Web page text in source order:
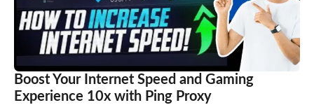
Boost Your Internet Speed and Gaming
Experience 10x with Ping Proxy